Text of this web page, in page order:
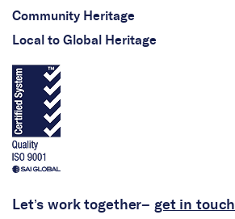
Community Heritage
Local to Global Heritage
Let’s work together– get in touch